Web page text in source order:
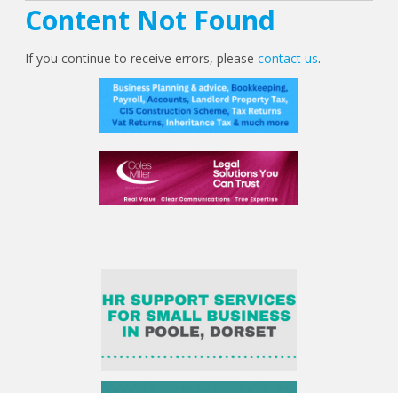
Content Not Found
If you continue to receive errors, pleasecontact us.